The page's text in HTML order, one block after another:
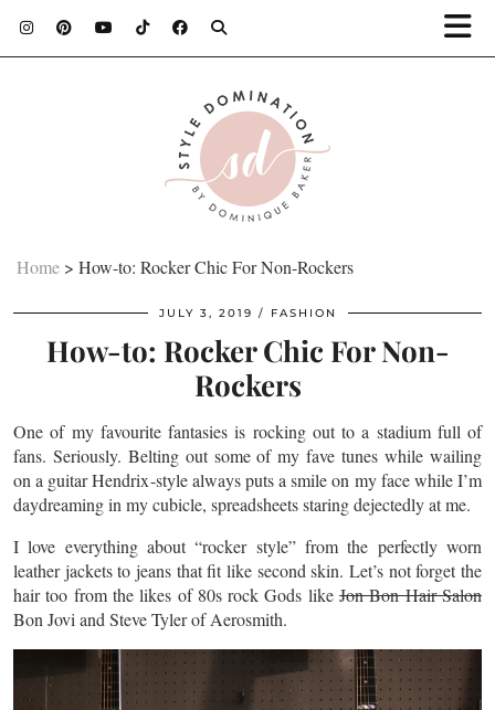
Home > How-to: Rocker Chic For Non-Rockers
JULY 3, 2019 FASHION
How-to: Rocker Chic For Non-
Rockers
One of my favouritefantasies is rocking out to a stadium full of
fans. Seriously. Belting out some of my fave tunes while wailing
on a guitar Hendrix-style always puts a smile on my face while I’m
daydreaming in my cubicle, spreadsheets staring dejectedly at me.
I love everything about “rocker style” from the perfectly worn
leather jackets to jeans that fit like second skin. Let’s not forget the
hair too from the likes of 80s rock Gods likeJon Bon Hair Salon
Bon Jovi and Steve Tyler of Aerosmith.